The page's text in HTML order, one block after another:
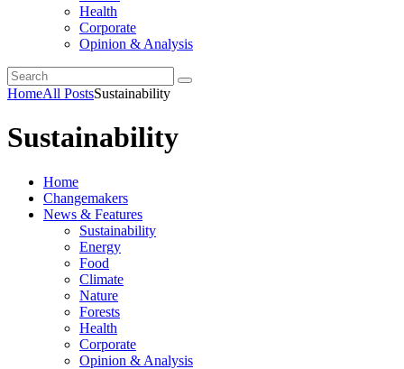
Health
Corporate
Opinion & Analysis
HomeAll PostsSustainability
Sustainability
Home
Changemakers
News & Features
Sustainability
Energy
Food
Climate
Nature
Forests
Health
Corporate
Opinion & Analysis